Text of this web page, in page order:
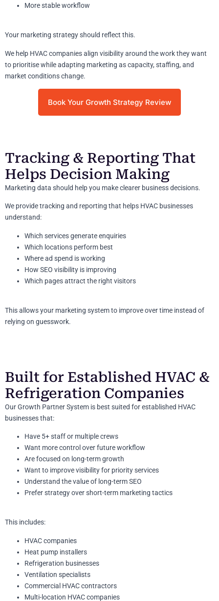
More stable workflow
Your marketing strategy should reflect this.
We help HVAC companies align visibility around the work they want
to prioritise while adapting marketing as capacity, staffing, and
market conditions change.
Book Your Growth Strategy Review
Tracking & Reporting That
Helps Decision Making
Marketing data should help you make clearer business decisions.
We provide tracking and reporting that helps HVAC businesses
understand:
Which services generate enquiries
Which locations perform best
Where ad spend is working
How SEO visibility is improving
Which pages attract the right visitors
This allows your marketing system to improve over time instead of
relying on guesswork.
Built for Established HVAC &
Refrigeration Companies
Our Growth Partner System is best suited for established HVAC
businesses that:
Have 5+ staff or multiple crews
Want more control over future workflow
Are focused on long-term growth
Want to improve visibility for priority services
Understand the value of long-term SEO
Prefer strategy over short-term marketing tactics
This includes:
HVAC companies
Heat pump installers
Refrigeration businesses
Ventilation specialists
Commercial HVAC contractors
Multi-location HVAC companies